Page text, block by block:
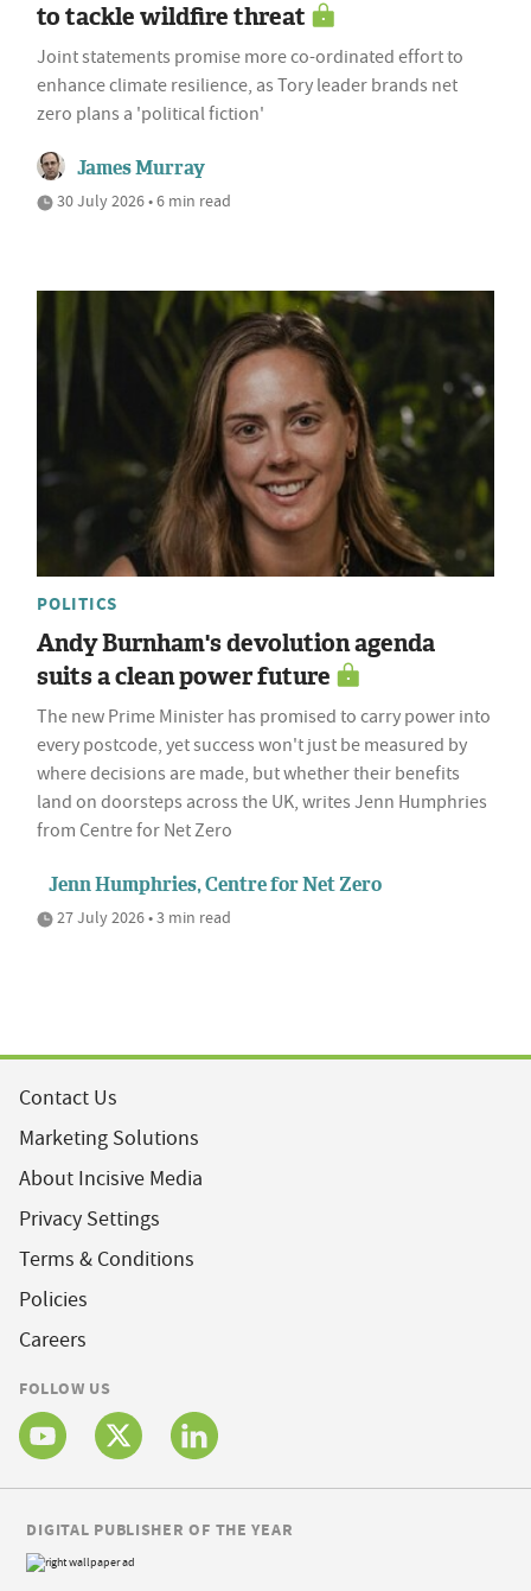
to tackle wildfire threat
Joint statements promise more co-ordinated effort to
enhance climate resilience, as Tory leader brands net
zero plans a 'political fiction'
James Murray
30 July 2026 • 6 min read
POLITICS
Andy Burnham's devolution agenda
suits a clean power future
The new Prime Minister has promised to carry power into
every postcode, yet success won't just be measured by
where decisions are made, but whether their benefits
land on doorsteps across the UK, writes Jenn Humphries
from Centre for Net Zero
Jenn Humphries, Centre for Net Zero
27 July 2026 • 3 min read
Contact Us
Marketing Solutions
About Incisive Media
Privacy Settings
Terms & Conditions
Policies
Careers
FOLLOW US
DIGITAL PUBLISHER OF THE YEAR